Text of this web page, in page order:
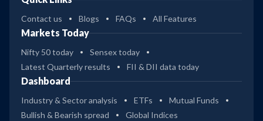
Contact us Blogs FAQs All Features
Markets Today
Nifty 50 today
Sensex today
Latest Quarterly results
FII & DII data today
Dashboard
Industry & Sector analysis ETFs
Mutual Funds
Bullish & Bearish spread
Global Indices